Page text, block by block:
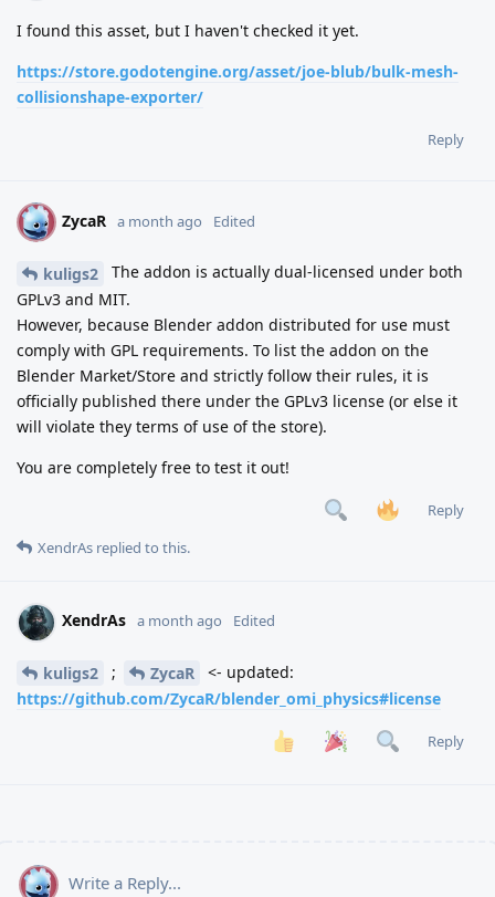
I found this asset, but I haven't checked it yet.
https://store.godotengine.org/asset/joe-blub/bulk-mesh-
collisionshape-exporter/
Reply
Z ZycaR a month ago Edited
kuligs2
The addon is actually dual-licensed under both
GPLv3 and MIT.
However, because Blender addon distributed for use must
comply with GPL requirements. To list the addon on the
Blender Market/Store and strictly follow their rules, it is
officially published there under the GPLv3 license (or else it
will violate they terms of use of the store).
You are completely free to test it out!
Reply
XendrAs replied to this.
XendrAs a month ago Edited
kuligs2 ; ZycaR
<- updated:
https://github.com/ZycaR/blender_omi_physics#license
Reply
Write a Reply...